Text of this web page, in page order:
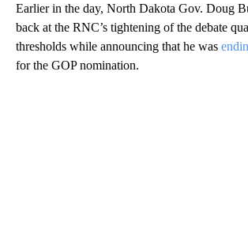
Earlier in the day, North Dakota Gov. Doug
back at the RNC’s tightening of the debate
thresholds while announcing that he was
for the GOP nomination.